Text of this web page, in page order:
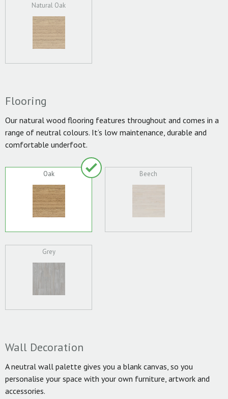
Natural Oak
Flooring
Our natural wood flooring features throughout and comes in a
range of neutral colours. It’s low maintenance, durable and
comfortable underfoot.
Oak Beech
Grey
Wall Decoration
A neutral wall palette gives you a blank canvas, so you
personalise your space with your own furniture, artwork and
accessories.